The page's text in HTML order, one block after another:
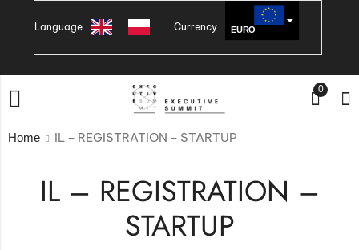
Language Currency EURO
0
IL – REGISTRATION –
STARTUP
Home IL – REGISTRATION – STARTUP